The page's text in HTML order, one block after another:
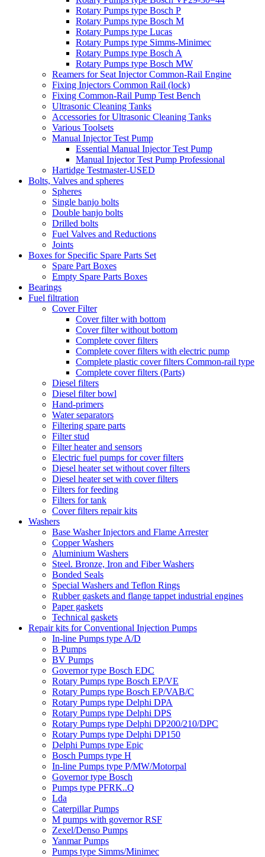
Rotary Pumps type Bosch P
Rotary Pumps type Bosch M
Rotary Pumps type Lucas
Rotary Pumps type Simms-Minimec
Rotary Pumps type Bosch A
Rotary Pumps type Bosch MW
Reamers for Seat Injector Common-Rail Engine
Fixing Injectors Common Rail (lock)
Fixing Common-Rail Pump Test Bench
Ultrasonic Cleaning Tanks
Accessories for Ultrasonic Cleaning Tanks
Various Toolsets
Manual Injector Test Pump
Essential Manual Injector Test Pump
Manual Injector Test Pump Professional
Hartidge Testmaster-USED
Bolts, Valves and spheres
Spheres
Single banjo bolts
Double banjo bolts
Drilled bolts
Fuel Valves and Reductions
Joints
Boxes for Specific Spare Parts Set
Spare Part Boxes
Empty Spare Parts Boxes
Bearings
Fuel filtration
Cover Filter
Cover filter with bottom
Cover filter without bottom
Complete cover filters
Complete cover filters with electric pump
Complete plastic cover filters Common-rail type
Complete cover filters (Parts)
Diesel filters
Diesel filter bowl
Hand-primers
Water separators
Filtering spare parts
Filter stud
Filter heater and sensors
Electric fuel pumps for cover filters
Diesel heater set without cover filters
Diesel heater set with cover filters
Filters for feeding
Filters for tank
Cover filters repair kits
Washers
Base Washer Injectors and Flame Arrester
Copper Washers
Aluminium Washers
Steel. Bronze, Iron and Fiber Washers
Bonded Seals
Special Washers and Teflon Rings
Rubber gaskets and flange tappet industrial engines
Paper gaskets
Technical gaskets
Repair kits for Conventional Injection Pumps
In-line Pumps type A/D
B Pumps
BV Pumps
Governor type Bosch EDC
Rotary Pumps type Bosch EP/VE
Rotary Pumps type Bosch EP/VAB/C
Rotary Pumps type Delphi DPA
Rotary Pumps type Delphi DPS
Rotary Pumps type Delphi DP200/210/DPC
Rotary Pumps type Delphi DP150
Delphi Pumps type Epic
Bosch Pumps type H
In-line Pumps type P/MW/Motorpal
Governor type Bosch
Pumps type PFRK..Q
Lda
Caterpillar Pumps
M pumps with governor RSF
Zexel/Denso Pumps
Yanmar Pumps
Pumps type Simms/Minimec